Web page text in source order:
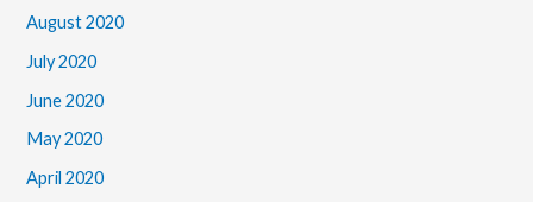
August 2020
July 2020
June 2020
May 2020
April 2020